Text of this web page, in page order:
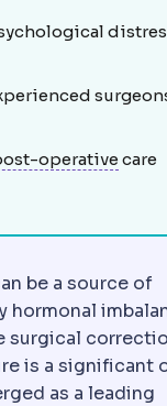
treated by
operativecare
be a source of
surgical
back and
is a significant
as a leading